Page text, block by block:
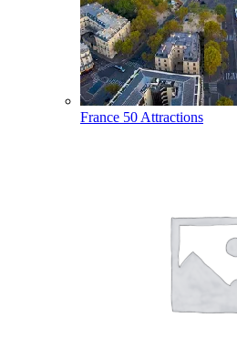
France 50 Attractions